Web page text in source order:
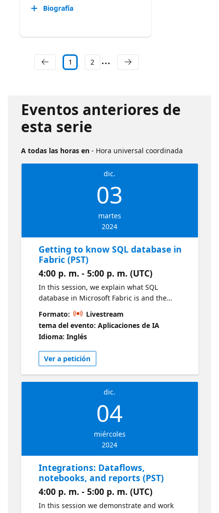
Biografía
1 2
Eventos anteriores de
esta serie
A todas las horas en - Hora universal coordinada
dic.
03
martes
2024
Getting to know SQL database in
Fabric (PST)
4:00 p. m. - 5:00 p. m. (UTC)
In this session, we explain what SQL
database in Microsoft Fabric is and the
benefits of leveraging a database that is
embeddeded within the Fabric ecosystem.
We also demonstrate some initial "getting
started" steps for those new to Fabric and/or
SQL database in Microsoft Fabric. Live
sessions will be available in two time zones.
If you are looking for an earlier session, visit
this series
Formato:
Livestream
tema del evento: Aplicaciones de IA
Idioma: Inglés
Ver a petición
dic.
04
miércoles
2024
Integrations: Dataflows,
notebooks, and reports (PST)
4:00 p. m. - 5:00 p. m. (UTC)
In this session we demonstrate and work